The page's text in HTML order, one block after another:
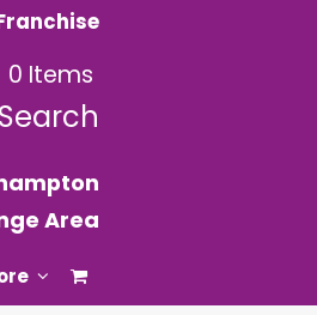
0 Items
Search
Area